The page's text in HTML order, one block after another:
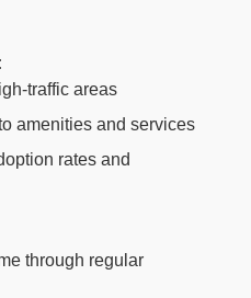
traffic areas
amenities and services
rates and
through regular